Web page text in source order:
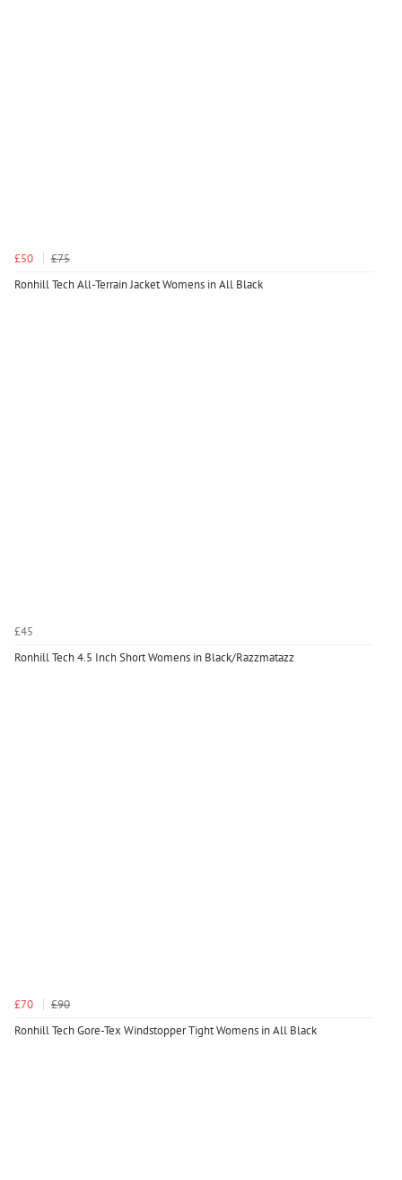
£50
£75
Ronhill Tech All-Terrain Jacket Womens in All Black
£45
Ronhill Tech 4.5 Inch Short Womens in Black/Razzmatazz
£70
£90
Ronhill Tech Gore-Tex Windstopper Tight Womens in All Black